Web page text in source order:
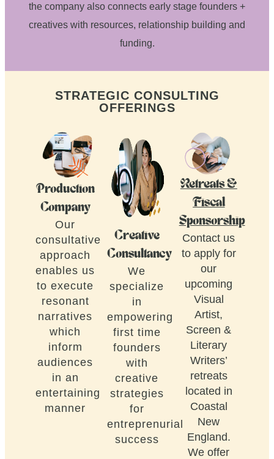
the company also connects early stage founders +
creatives with resources, relationship building and
funding.
STRATEGIC CONSULTING
OFFERINGS
Production
Company
Our
consultative
approach
enables us
to execute
resonant
narratives
which
inform
audiences
in an
entertaining
manner
Creative
Consultancy
We
specialize
in
empowering
first time
founders
with
creative
strategies
for
entreprenurial
success
Retreats &
Fiscal
Sponsorship
Contact us
to apply for
our
upcoming
Visual
Artist,
Screen &
Literary
Writers’
retreats
located in
Coastal
New
England.
We offer